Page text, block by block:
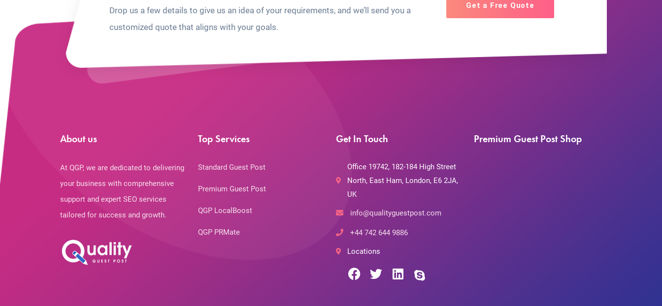
Drop us a few details to give us an idea of your requirements, and we’ll send you a
customized quote that aligns with your goals.
Get a Free Quote
About us
At QGP, we are dedicated to delivering
your business with comprehensive
support and expert SEO services
tailored for success and growth.
Top Services
Standard Guest Post
Premium Guest Post
QGP LocalBoost
QGP PRMate
Get In Touch
Office 19742, 182-184 High Street
North, East Ham, London, E6 2JA,
UK
info@qualityguestpost.com
+44 742 644 9886
Locations
Premium Guest Post Shop